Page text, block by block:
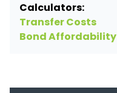
Calculators:
Transfer Costs
Bond Affordability